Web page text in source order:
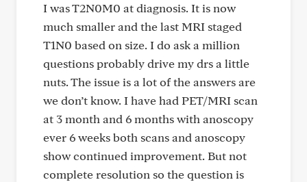
I was T2N0M0 at diagnosis. It is now
much smaller and the last MRI staged
T1N0 based on size. I do ask a million
questions probably drive my drs a little
nuts. The issue is a lot of the answers are
we don’t know. I have had PET/MRI scan
at 3 month and 6 months with anoscopy
ever 6 weeks both scans and anoscopy
show continued improvement. But not
complete resolution so the question is